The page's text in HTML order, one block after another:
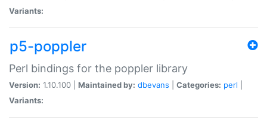
Variants:
p5-poppler
Perl bindings for the poppler library
Version: 1.10.100 | Maintained by: dbevans Categories: perl
Variants: